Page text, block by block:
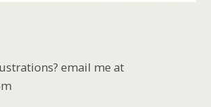
email me at